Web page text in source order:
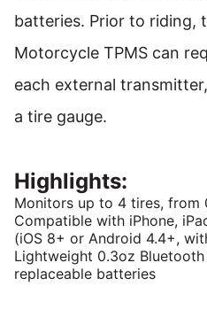
batteries. Prior to riding,
Motorcycle TPMS can
each external
a tire gauge.
Highlights:
Monitors up to 4 tires, from
Compatible with iPhone,
(iOS 8+ or Android 4.4+,
Lightweight 0.3oz
replaceable batteries